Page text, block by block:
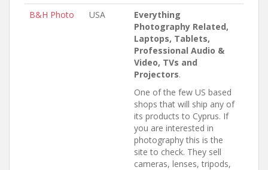
B&H Photo USA
Everything
Photography Related,
Laptops, Tablets,
Professional Audio &
Video, TVs and
Projectors.
One of the few US based
shops that will ship any of
its products to Cyprus. If
you are interested in
photography this is the
site to check. They sell
cameras, lenses, tripods,